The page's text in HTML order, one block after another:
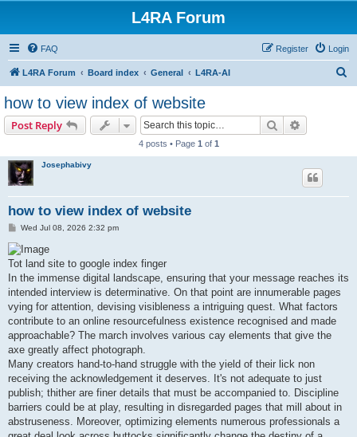
L4RA Forum
FAQ Login
Register
L4RA Forum Board index General L4RA-AI
how to view index of website
Post Reply Search
4 posts • Page 1 of 1
Josephabivy
how to view index of website
P
s
t
Wed Jul 08, 2026 2:32 pm
Tot land site to google index finger
In the immense digital landscape, ensuring that your message reaches its
intended interview is determinative. On that point are innumerable pages
vying for attention, devising visibleness a intriguing quest. What factors
contribute to an online resourcefulness existence recognised and made
approachable? The march involves various cay elements that give the
axe greatly affect photograph.
Many creators hand-to-hand struggle with the yield of their lick non
receiving the acknowledgement it deserves. It's not adequate to just
publish; thither are finer details that must be accompanied to. Discipline
barriers could be at play, resulting in disregarded pages that mill about in
abstruseness. Moreover, optimizing elements numerous professionals a